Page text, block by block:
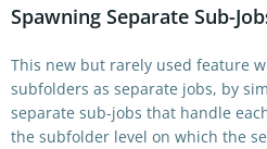
Spawning Separate Sub-
This new but rarely used feature
subfolders as separate jobs, by
separate sub-jobs that handle
the subfolder level on which the